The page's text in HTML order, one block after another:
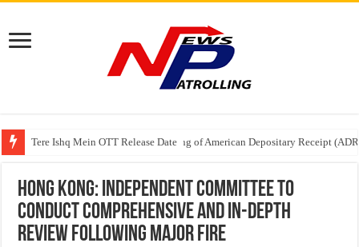
Tere Ishq Mein OTT Release Date
First Phosphate Announces Uplisting of American Depositary Receipt
PFRDA Conducts Outreach Event on StAR NPS & National Pension
Hong Kong: Independent committee to
conduct comprehensive and in-depth
review following major fire